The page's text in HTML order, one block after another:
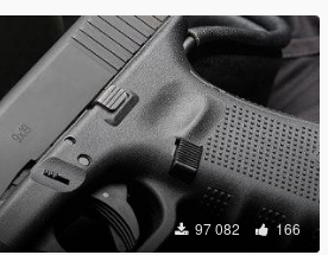
97 082 166